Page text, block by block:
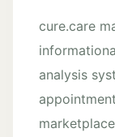
cure.care
analysis